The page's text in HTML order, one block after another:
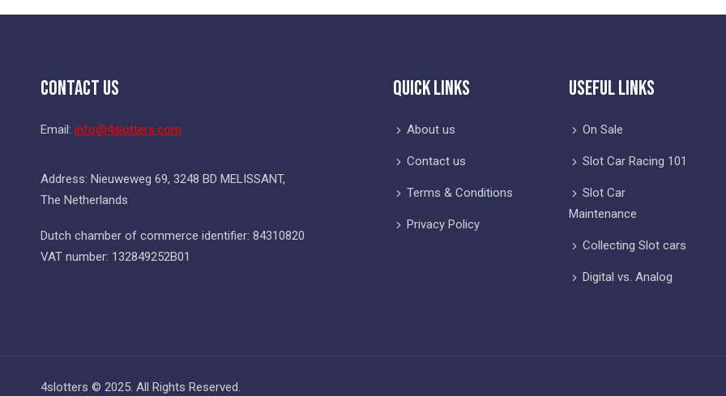
Contact Us
Email: info@4slotters.com
Address: Nieuweweg 69, 3248 BD MELISSANT,
The Netherlands
Dutch chamber of commerce identifier: 84310820
VAT number: 132849252B01
Quick Links
About us
Contact us
Terms & Conditions
Privacy Policy
Useful Links
On Sale
Slot Car Racing 101
Slot Car
Maintenance
Collecting Slot cars
Digital vs. Analog
4slotters © 2025. All Rights Reserved.